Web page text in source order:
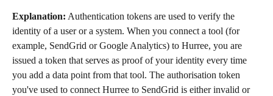
Explanation: Authentication tokens are used to verify the
identity of a user or a system. When you connect a tool (for
example, SendGrid or Google Analytics) to Hurree, you are
issued a token that serves as proof of your identity every time
you add a data point from that tool. The authorisation token
you've used to connect Hurree to SendGrid is either invalid or